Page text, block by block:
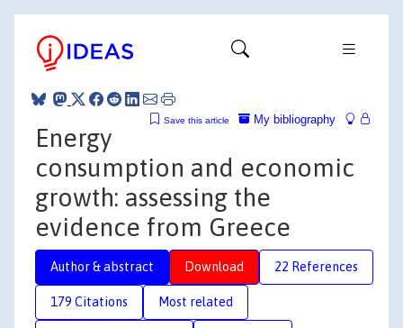
My bibliography
Save this article
Energy
consumption and economic
growth: assessing the
evidence from Greece
Author & abstract Download 22 References
179 Citations Most related